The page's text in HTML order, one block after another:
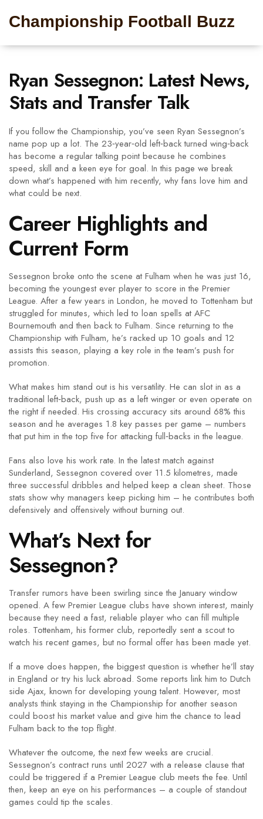
Championship Football Buzz
Ryan Sessegnon: Latest News,
Stats and Transfer Talk
If you follow the Championship, you’ve seen Ryan Sessegnon’s
name pop up a lot. The 23‑year‑old left‑back turned wing‑back
has become a regular talking point because he combines
speed, skill and a keen eye for goal. In this page we break
down what’s happened with him recently, why fans love him and
what could be next.
Career Highlights and
Current Form
Sessegnon broke onto the scene at Fulham when he was just 16,
becoming the youngest ever player to score in the Premier
League. After a few years in London, he moved to Tottenham but
struggled for minutes, which led to loan spells at AFC
Bournemouth and then back to Fulham. Since returning to the
Championship with Fulham, he’s racked up 10 goals and 12
assists this season, playing a key role in the team’s push for
promotion.
What makes him stand out is his versatility. He can slot in as a
traditional left‑back, push up as a left winger or even operate on
the right if needed. His crossing accuracy sits around 68% this
season and he averages 1.8 key passes per game – numbers
that put him in the top five for attacking full‑backs in the league.
Fans also love his work rate. In the latest match against
Sunderland, Sessegnon covered over 11.5 kilometres, made
three successful dribbles and helped keep a clean sheet. Those
stats show why managers keep picking him – he contributes both
defensively and offensively without burning out.
What’s Next for
Sessegnon?
Transfer rumors have been swirling since the January window
opened. A few Premier League clubs have shown interest, mainly
because they need a fast, reliable player who can fill multiple
roles. Tottenham, his former club, reportedly sent a scout to
watch his recent games, but no formal offer has been made yet.
If a move does happen, the biggest question is whether he’ll stay
in England or try his luck abroad. Some reports link him to Dutch
side Ajax, known for developing young talent. However, most
analysts think staying in the Championship for another season
could boost his market value and give him the chance to lead
Fulham back to the top flight.
Whatever the outcome, the next few weeks are crucial.
Sessegnon’s contract runs until 2027 with a release clause that
could be triggered if a Premier League club meets the fee. Until
then, keep an eye on his performances – a couple of standout
games could tip the scales.